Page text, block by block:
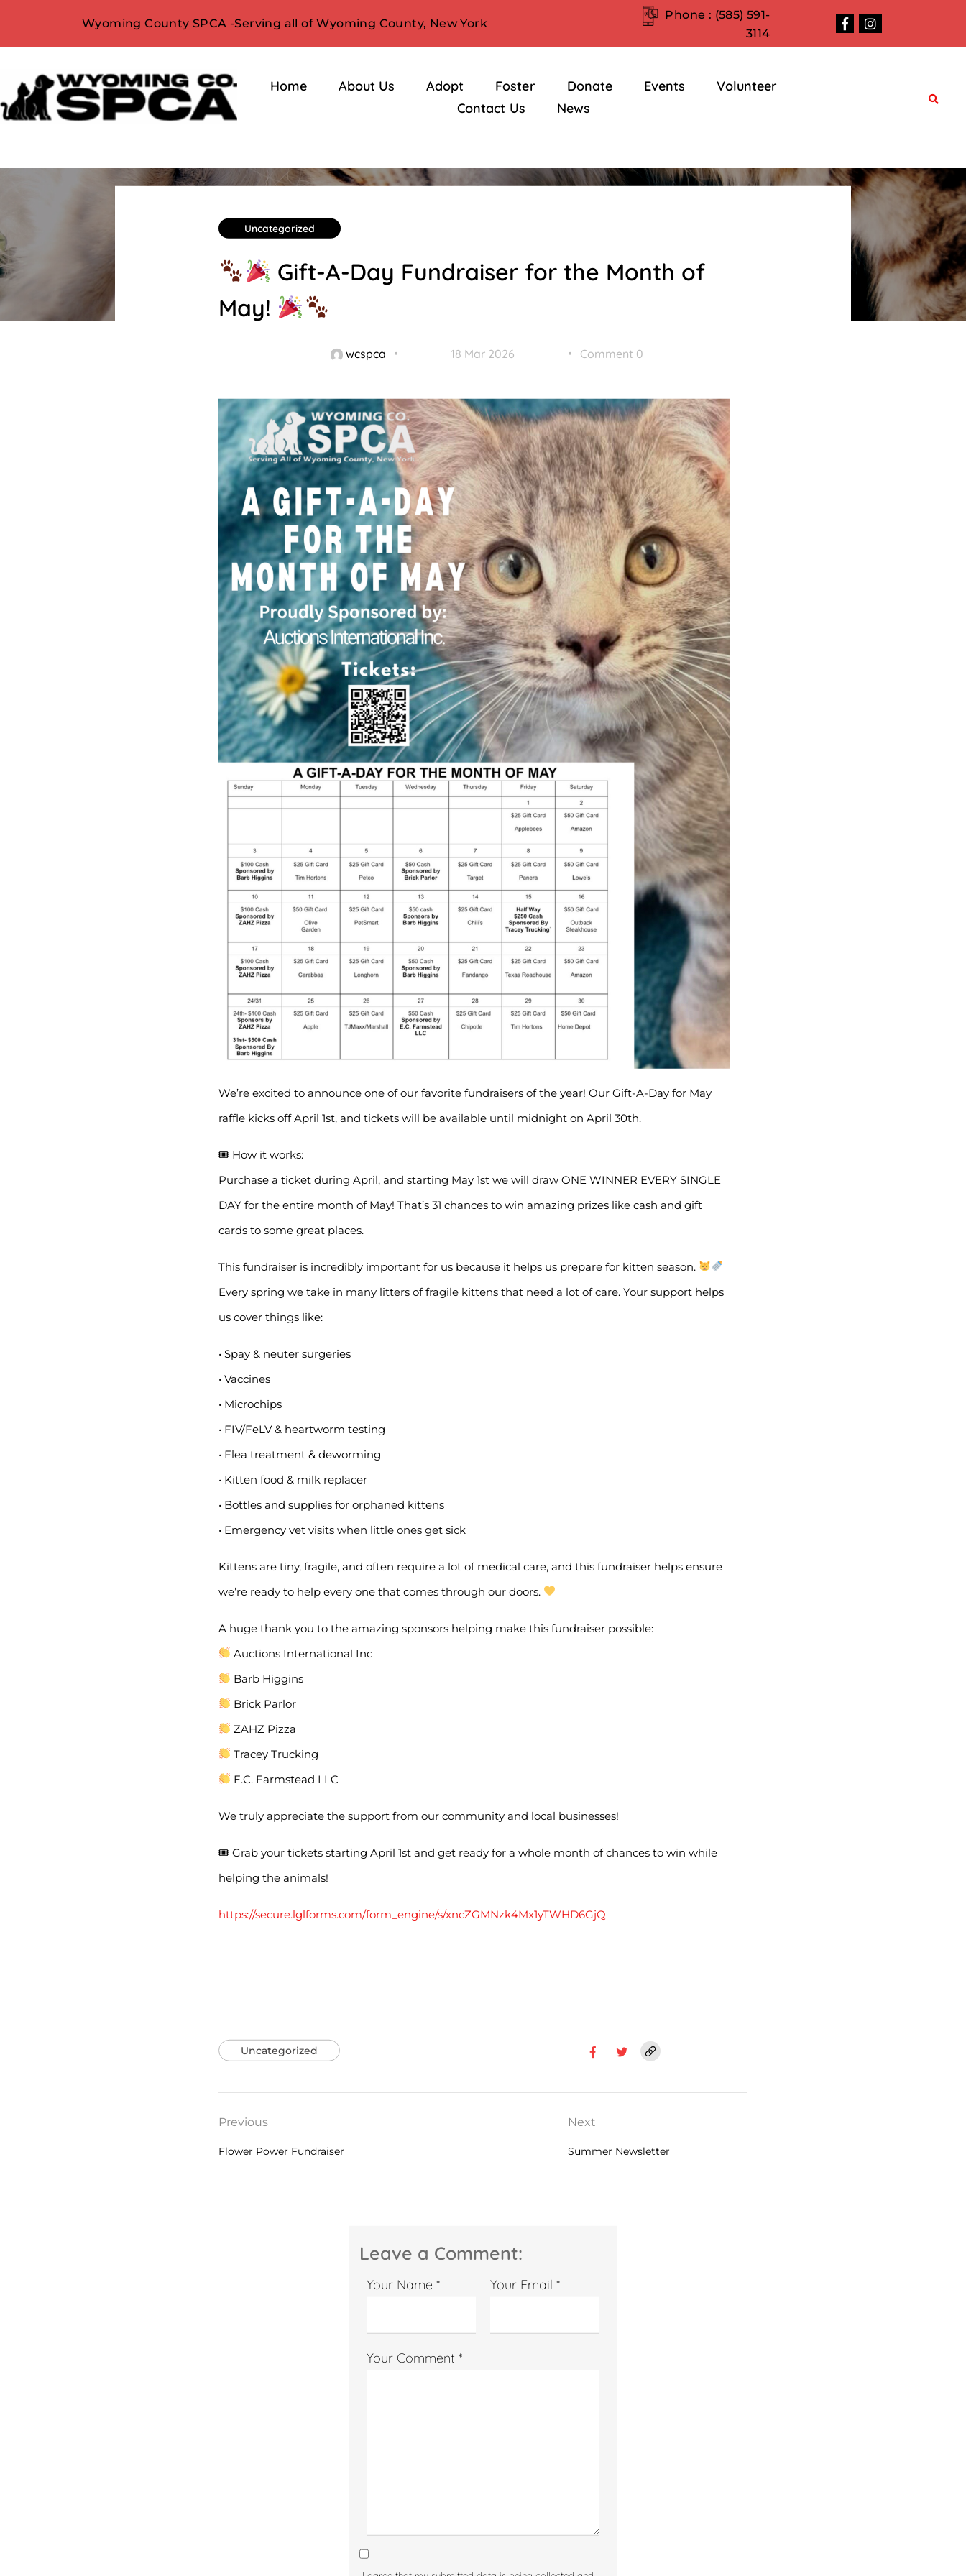
Wyoming County SPCA -Serving all of Wyoming County, New York
Phone : (585) 591-
3114
Home About Us Adopt Foster Donate Events
Volunteer
Contact Us
News
Uncategorized
Gift-A-Day Fundraiser for the Month of
May!
wcspca 18 Mar 2026 Comment 0
We’re excited to announce one of our favorite fundraisers of the year! Our Gift-A-Day for May
raffle kicks off April 1st, and tickets will be available until midnight on April 30th.
🎟 How it works:
Purchase a ticket during April, and starting May 1st we will draw ONE WINNER EVERY SINGLE
DAY for the entire month of May! That’s 31 chances to win amazing prizes like cash and gift
cards to some great places.
This fundraiser is incredibly important for us because it helps us prepare for kitten season.
Every spring we take in many litters of fragile kittens that need a lot of care. Your support helps
us cover things like:
• Spay & neuter surgeries
• Vaccines
• Microchips
• FIV/FeLV & heartworm testing
• Flea treatment & deworming
• Kitten food & milk replacer
• Bottles and supplies for orphaned kittens
• Emergency vet visits when little ones get sick
Kittens are tiny, fragile, and often require a lot of medical care, and this fundraiser helps ensure
we’re ready to help every one that comes through our doors.
A huge thank you to the amazing sponsors helping make this fundraiser possible:
Auctions International Inc
Barb Higgins
Brick Parlor
ZAHZ Pizza
Tracey Trucking
E.C. Farmstead LLC
We truly appreciate the support from our community and local businesses!
🎟 Grab your tickets starting April 1st and get ready for a whole month of chances to win while
helping the animals!
https://secure.lglforms.com/form_engine/s/xncZGMNzk4Mx1yTWHD6GjQ
Uncategorized
Previous
Flower Power Fundraiser
Next
Summer Newsletter
Leave a Comment:
Your Name * Your Email *
Your Comment *